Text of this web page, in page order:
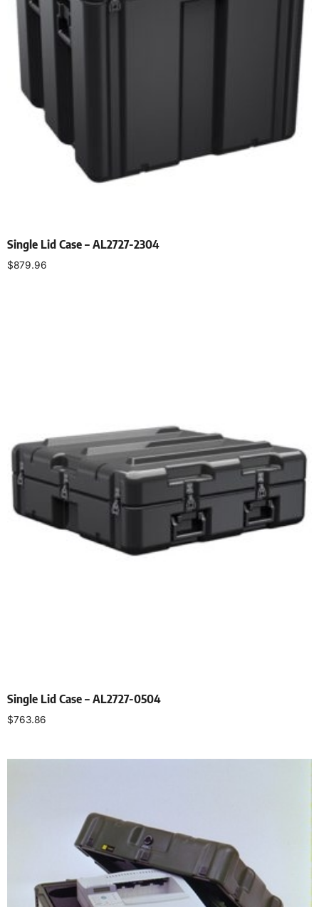
Single Lid Case – AL2727-2304
$879.96
Single Lid Case – AL2727-0504
$763.86